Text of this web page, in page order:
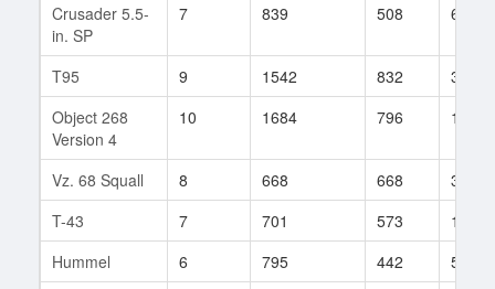
Crusader 5.5-
in. SP
7 839 508 64
T95 9 1542 832
35
Object 268
Version 4
10 1684 796 19
Vz. 68 Squall 8 668 668
38
T-43
7 701 573
107
Hummel
6 795 442
55